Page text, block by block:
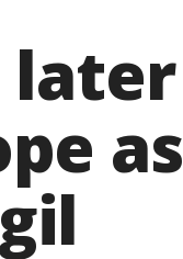
later
as